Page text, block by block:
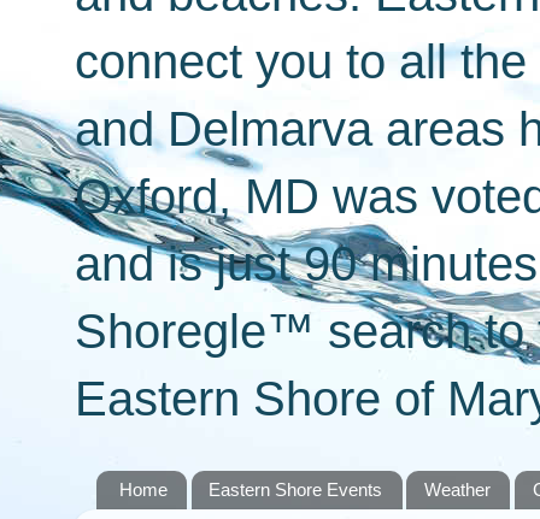
connect you to all
and Delmarva areas
Oxford, MD was
and is just 90
Shoregle™ search to
Eastern Shore of
Home Eastern Shore Events Weather